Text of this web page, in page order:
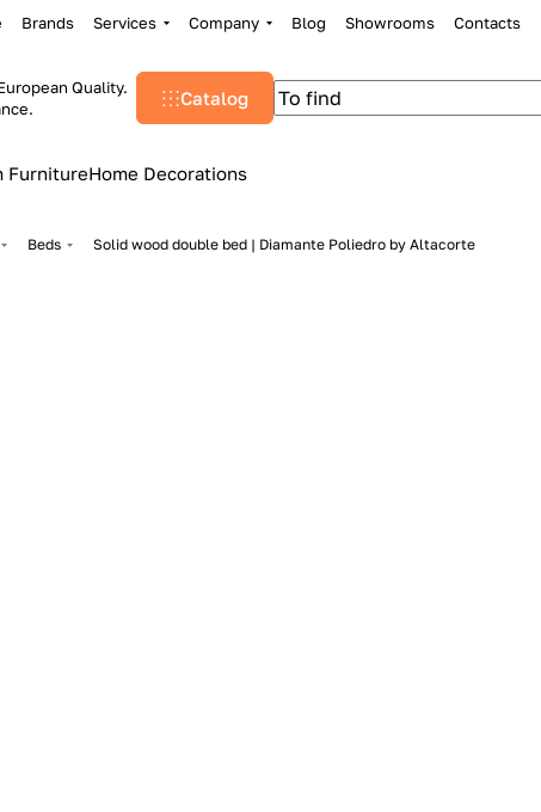
Brands Services Company Blog Showrooms Contacts
Quality.
Catalog
FurnitureHome Decorations
Beds Solid wood double bed | Diamante Poliedro by Altacorte